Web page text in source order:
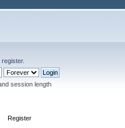
register.
session length
Register